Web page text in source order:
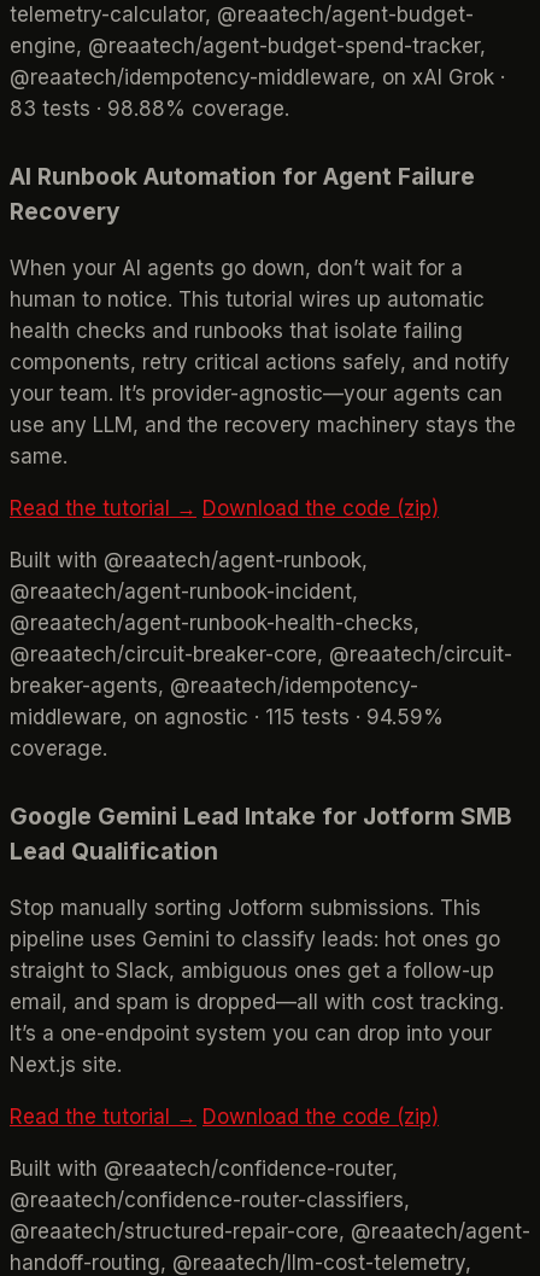
telemetry-calculator, @reaatech/agent-budget-
engine, @reaatech/agent-budget-spend-tracker,
@reaatech/idempotency-middleware, on xAI Grok ·
83 tests · 98.88% coverage.
AI Runbook Automation for Agent Failure
Recovery
When your AI agents go down, don’t wait for a
human to notice. This tutorial wires up automatic
health checks and runbooks that isolate failing
components, retry critical actions safely, and notify
your team. It’s provider-agnostic—your agents can
use any LLM, and the recovery machinery stays the
same.
Read the tutorial → Download the code (zip)
Built with @reaatech/agent-runbook,
@reaatech/agent-runbook-incident,
@reaatech/agent-runbook-health-checks,
@reaatech/circuit-breaker-core, @reaatech/circuit-
breaker-agents, @reaatech/idempotency-
middleware, on agnostic · 115 tests · 94.59%
coverage.
Google Gemini Lead Intake for Jotform SMB
Lead Qualification
Stop manually sorting Jotform submissions. This
pipeline uses Gemini to classify leads: hot ones go
straight to Slack, ambiguous ones get a follow-up
email, and spam is dropped—all with cost tracking.
It’s a one-endpoint system you can drop into your
Next.js site.
Read the tutorial → Download the code (zip)
Built with @reaatech/confidence-router,
@reaatech/confidence-router-classifiers,
@reaatech/structured-repair-core, @reaatech/agent-
handoff-routing, @reaatech/llm-cost-telemetry,